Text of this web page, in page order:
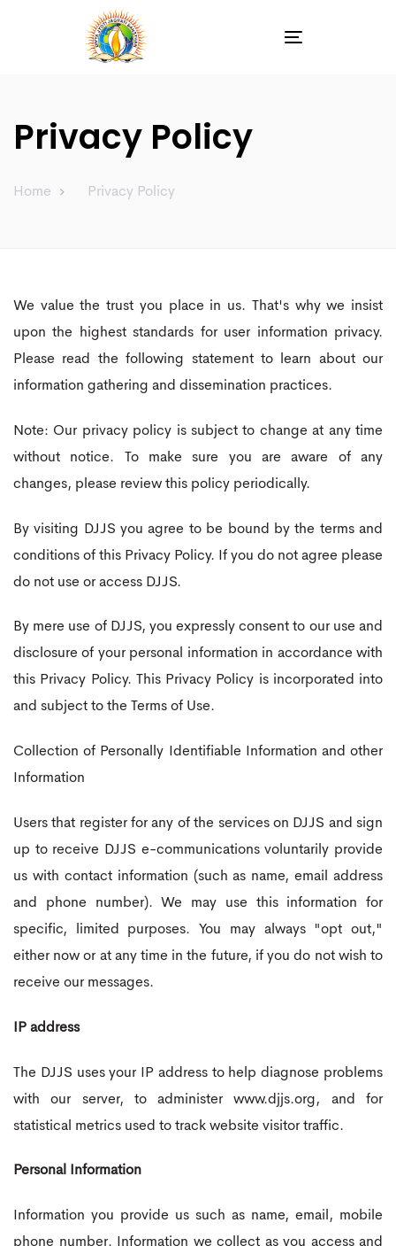
Privacy Policy
Home Privacy Policy
We value the trust you place in us. That's why we insist
upon the highest standards for user information privacy.
Please read the following statement to learn about our
information gathering and dissemination practices.
Note: Our privacy policy is subject to change at any time
without notice. To make sure you are aware of any
changes, please review this policy periodically.
By visiting DJJS you agree to be bound by the terms and
conditions of this Privacy Policy. If you do not agree please
do not use or access DJJS.
By mere use of DJJS, you expressly consent to our use and
disclosure of your personal information in accordance with
this Privacy Policy. This Privacy Policy is incorporated into
and subject to the Terms of Use.
Collection of Personally Identifiable Information and other
Information
Users that register for any of the services on DJJS and sign
up to receive DJJS e-communications voluntarily provide
us with contact information (such as name, email address
and phone number). We may use this information for
specific, limited purposes. You may always "opt out,"
either now or at any time in the future, if you do not wish to
receive our messages.
IP address
The DJJS uses your IP address to help diagnose problems
with our server, to administer www.djjs.org, and for
statistical metrics used to track website visitor traffic.
Personal Information
Information you provide us such as name, email, mobile
phone number. Information we collect as you access and